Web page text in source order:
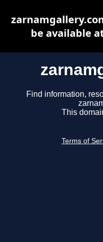
Find information,
This
Terms of
be available